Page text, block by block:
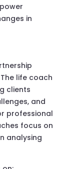
in
life coach
clients
and
professional
focus on
analysing